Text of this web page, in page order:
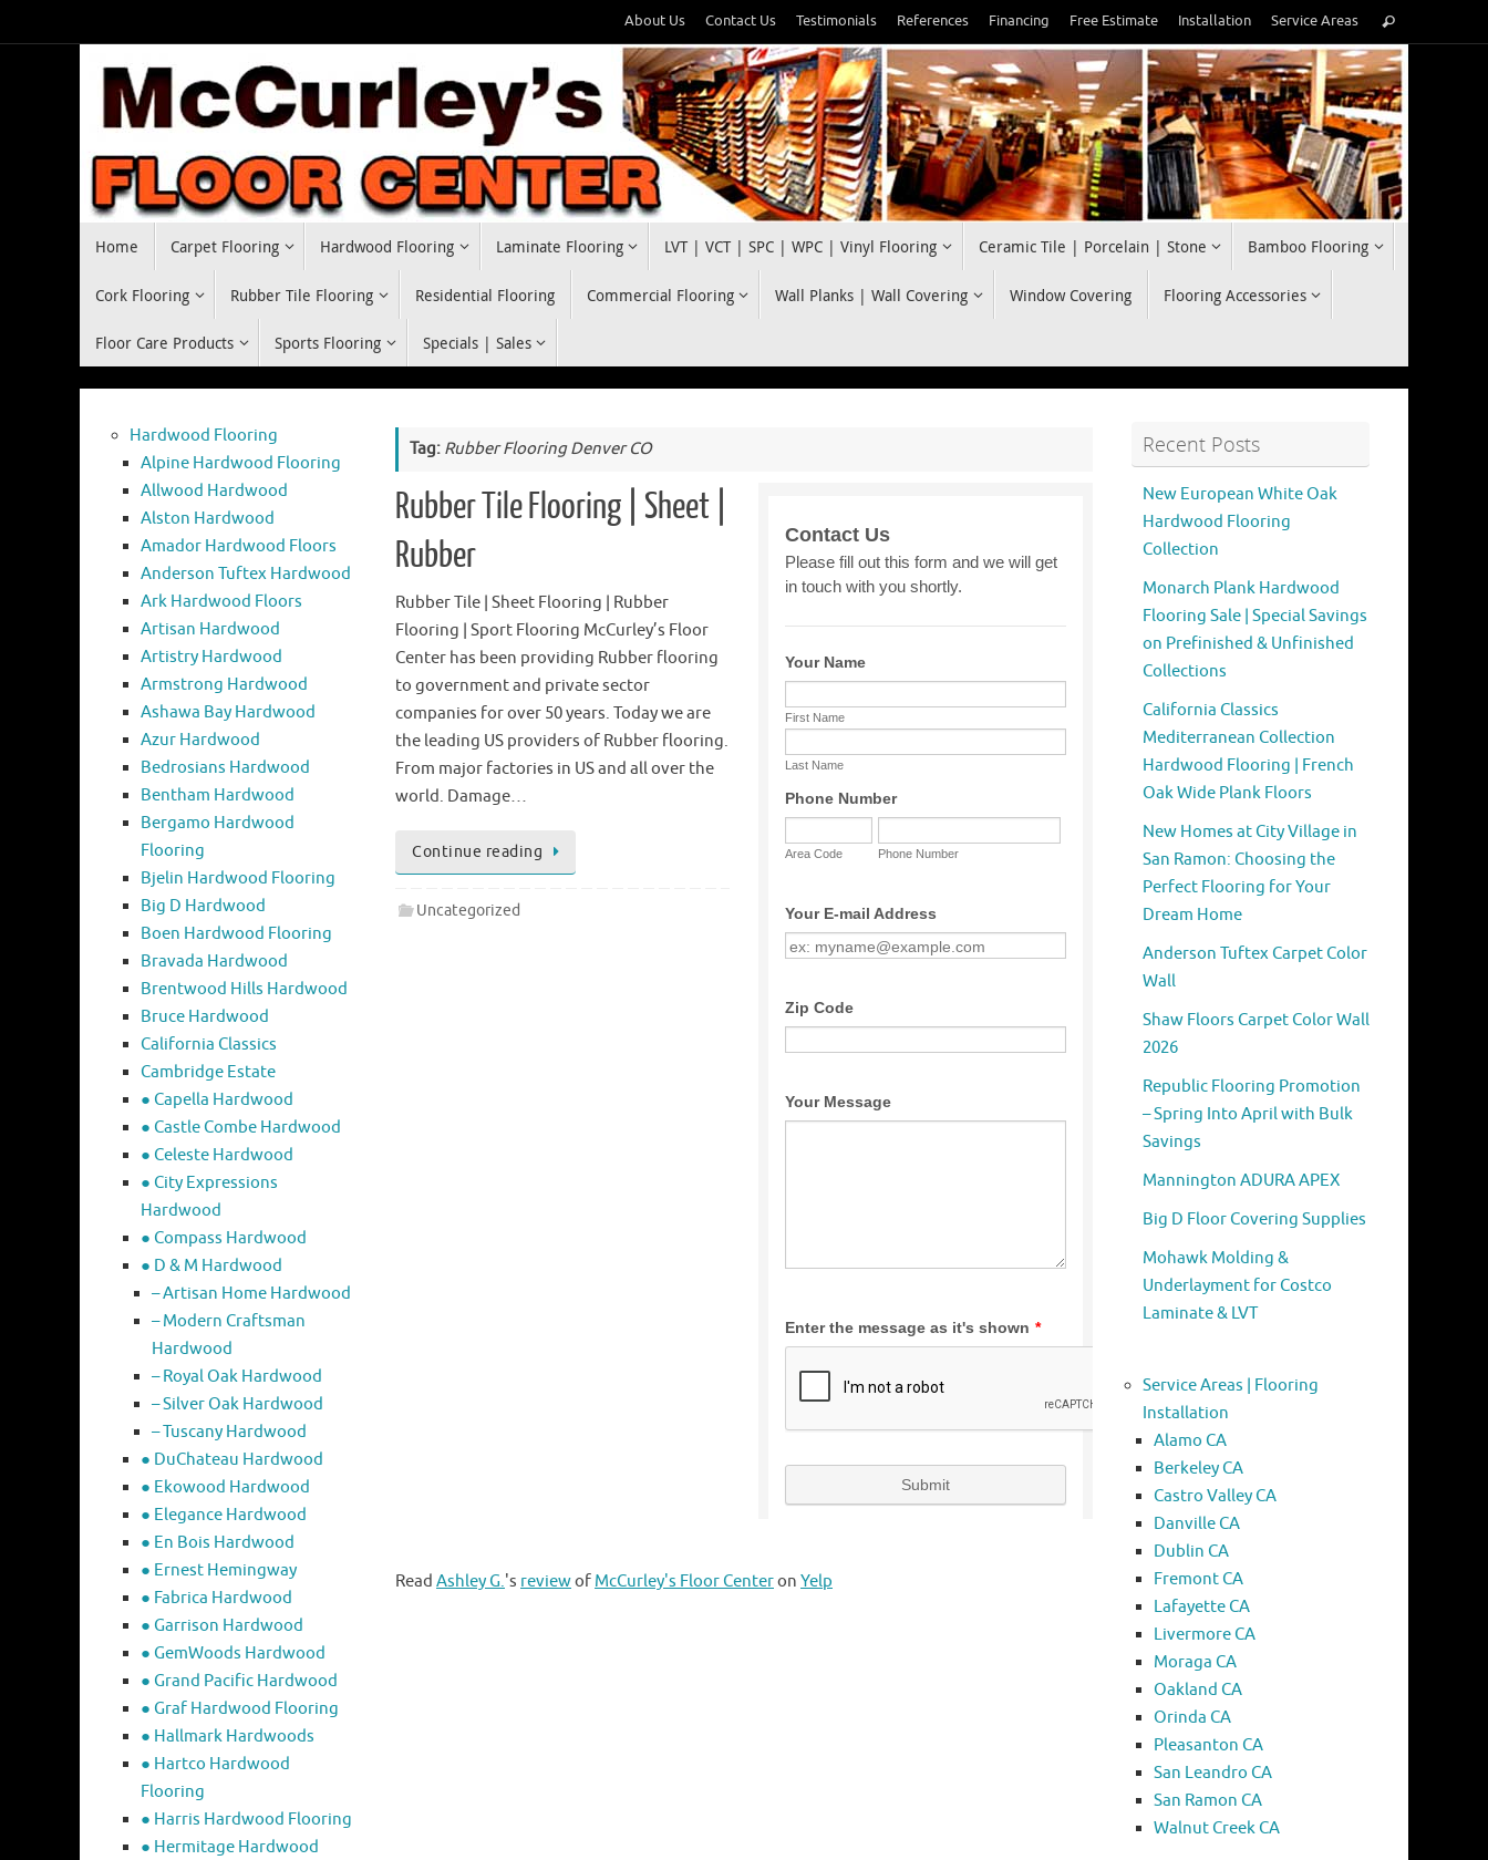
to
About Us Contact Us Testimonials References Financing Free Estimate Installation Service Areas
for:
Search
Home Carpet Flooring Hardwood Flooring Laminate Flooring LVT | VCT | SPC | WPC | Vinyl Flooring Ceramic Tile | Porcelain | Stone Bamboo Flooring
Cork Flooring Rubber Tile Flooring Residential Flooring Commercial Flooring Wall Planks | Wall Covering Window Covering Flooring Accessories
Floor Care Products Sports Flooring Specials | Sales
Tag: Rubber Flooring Denver CO
Rubber Tile Flooring | Sheet |
Rubber
Rubber Tile | Sheet Flooring | Rubber
Flooring | Sport Flooring McCurley’s Floor
Center has been providing Rubber flooring
to government and private sector
companies for over 50 years. Today we are
the leading US providers of Rubber flooring.
From major factories in US and all over the
world. Damage…
Continue reading
Uncategorized
Read Ashley G.'s reviewof McCurley's Floor Centeron Yelp
Hardwood Flooring
Alpine Hardwood Flooring
Allwood Hardwood
Alston Hardwood
Amador Hardwood Floors
Anderson Tuftex Hardwood
Ark Hardwood Floors
Artisan Hardwood
Artistry Hardwood
Armstrong Hardwood
Ashawa Bay Hardwood
Azur Hardwood
Bedrosians Hardwood
Bentham Hardwood
Bergamo Hardwood
Flooring
Bjelin Hardwood Flooring
Big D Hardwood
Boen Hardwood Flooring
Bravada Hardwood
Brentwood Hills Hardwood
Bruce Hardwood
California Classics
Cambridge Estate
● Capella Hardwood
● Castle Combe Hardwood
● Celeste Hardwood
● City Expressions
Hardwood
● Compass Hardwood
● D & M Hardwood
– Artisan Home Hardwood
– Modern Craftsman
Hardwood
– Royal Oak Hardwood
– Silver Oak Hardwood
– Tuscany Hardwood
● DuChateau Hardwood
● Ekowood Hardwood
● Elegance Hardwood
● En Bois Hardwood
● Ernest Hemingway
● Fabrica Hardwood
● Garrison Hardwood
● GemWoods Hardwood
● Grand Pacific Hardwood
● Graf Hardwood Flooring
● Hallmark Hardwoods
● Hartco Hardwood
Flooring
● Harris Hardwood Flooring
● Hermitage Hardwood
Recent Posts
New European White Oak
Hardwood Flooring
Collection
Monarch Plank Hardwood
Flooring Sale | Special Savings
on Prefinished & Unfinished
Collections
California Classics
Mediterranean Collection
Hardwood Flooring | French
Oak Wide Plank Floors
New Homes at City Village in
San Ramon: Choosing the
Perfect Flooring for Your
Dream Home
Anderson Tuftex Carpet Color
Wall
Shaw Floors Carpet Color Wall
2026
Republic Flooring Promotion
– Spring Into April with Bulk
Savings
Mannington ADURA APEX
Big D Floor Covering Supplies
Mohawk Molding &
Underlayment for Costco
Laminate & LVT
Service Areas | Flooring
Installation
Alamo CA
Berkeley CA
Castro Valley CA
Danville CA
Dublin CA
Fremont CA
Lafayette CA
Livermore CA
Moraga CA
Oakland CA
Orinda CA
Pleasanton CA
San Leandro CA
San Ramon CA
Walnut Creek CA